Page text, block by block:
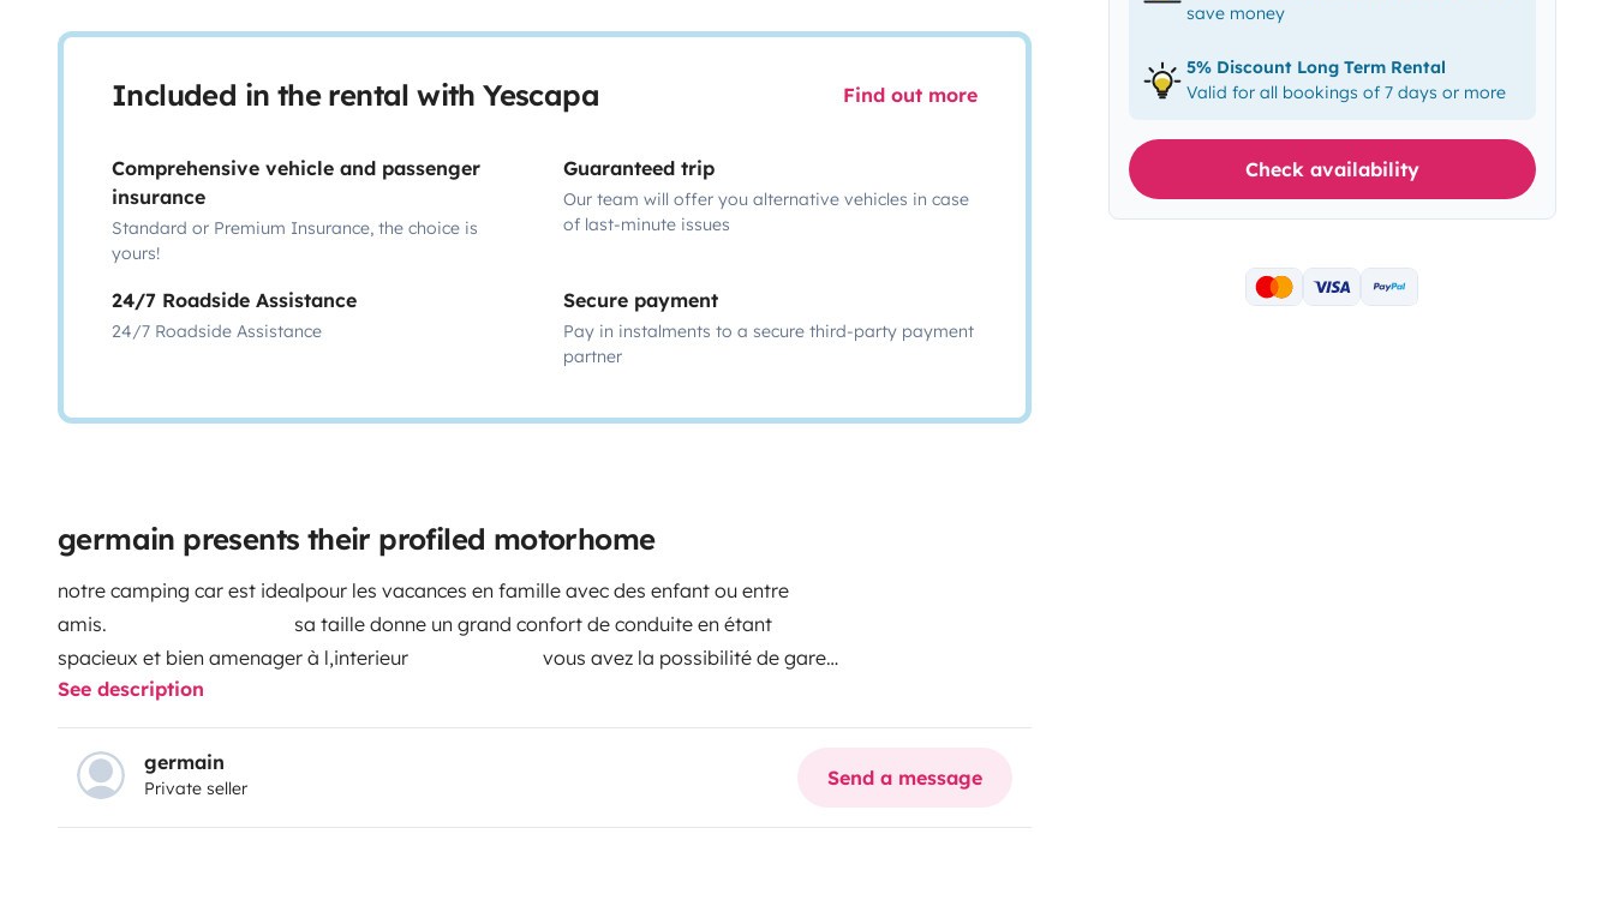
Included in the rental with Yescapa Find out more
Comprehensive vehicle and passenger
insurance
Standard or Premium Insurance, the choice is
yours!
Guaranteed trip
Our team will offer you alternative vehicles in case
of last-minute issues
24/7 Roadside Assistance
24/7 Roadside Assistance
Secure payment
Pay in instalments to a secure third-party payment
partner
germain presents their profiled motorhome
notre camping car est idealpour les vacances en famille avec des enfant ou entre
amis. sa taille donne un grand confort de conduite en étant
spacieux et bien amenager à l,interieur vous avez la possibilité de garer
votre vehicule dans notre cour securisée n,hisitez pas
de poser des question dans l,objet du voyage
See description
germain
Private seller Send a message
save money
5% Discount Long Term Rental
Valid for all bookings of 7 days or more
Check availability